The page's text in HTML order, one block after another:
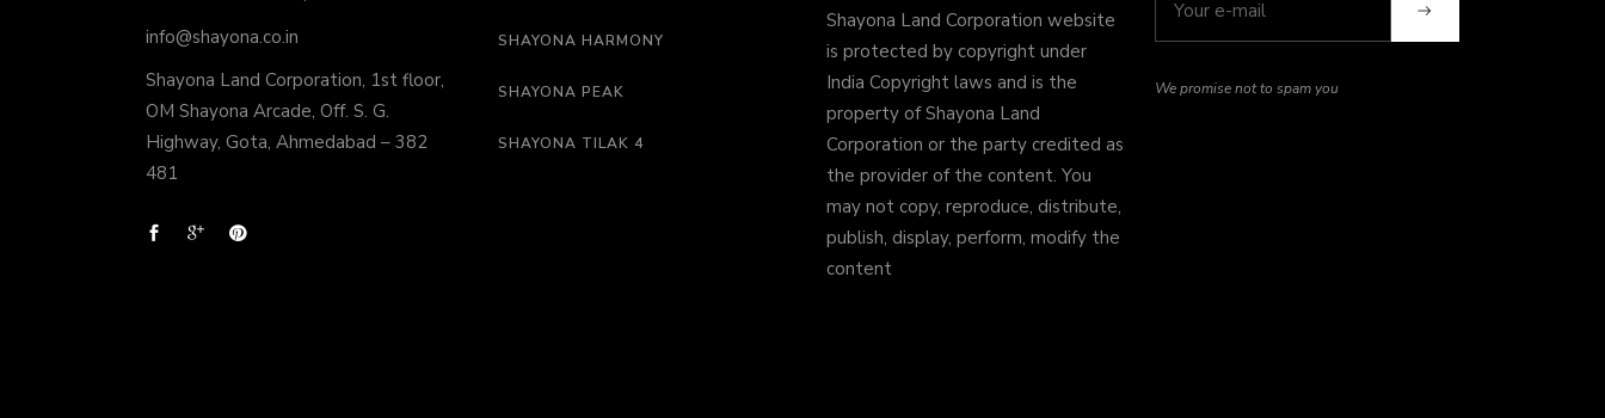
info@shayona.co.in
Shayona Land Corporation, 1st floor,
OM Shayona Arcade, Off. S. G.
Highway, Gota, Ahmedabad – 382
481
SHAYONA HARMONY
SHAYONA PEAK
SHAYONA TILAK 4
Shayona Land Corporation website
is protected by copyright under
India Copyright laws and is the
property of Shayona Land
Corporation or the party credited as
the provider of the content. You
may not copy, reproduce, distribute,
publish, display, perform, modify the
content
We promise not to spam you